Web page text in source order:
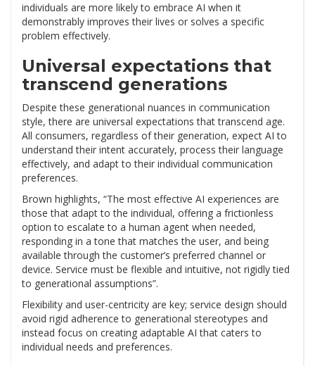
individuals are more likely to embrace AI when it
demonstrably improves their lives or solves a specific
problem effectively.
Universal expectations that
transcend generations
Despite these generational nuances in communication
style, there are universal expectations that transcend age.
All consumers, regardless of their generation, expect AI to
understand their intent accurately, process their language
effectively, and adapt to their individual communication
preferences.
Brown highlights, “The most effective AI experiences are
those that adapt to the individual, offering a frictionless
option to escalate to a human agent when needed,
responding in a tone that matches the user, and being
available through the customer’s preferred channel or
device. Service must be flexible and intuitive, not rigidly tied
to generational assumptions”.
Flexibility and user-centricity are key; service design should
avoid rigid adherence to generational stereotypes and
instead focus on creating adaptable AI that caters to
individual needs and preferences.